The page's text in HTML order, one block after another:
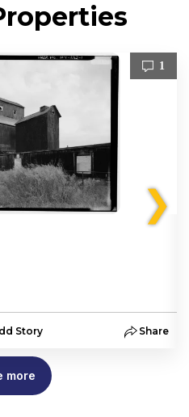
1
Story Share
❯
more